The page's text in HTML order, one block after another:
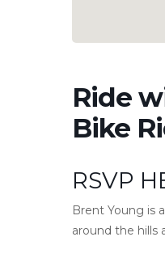
Ride
Bike
RSVP
Brent Young is
around the hills